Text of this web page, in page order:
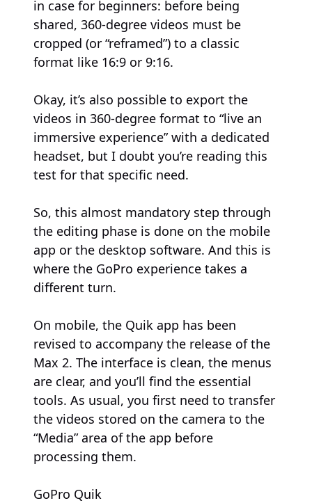
in case for beginners: before being
shared, 360-degree videos must be
cropped (or “reframed”) to a classic
format like 16:9 or 9:16.
Okay, it’s also possible to export the
videos in 360-degree format to “live an
immersive experience” with a dedicated
headset, but I doubt you’re reading this
test for that specific need.
So, this almost mandatory step through
the editing phase is done on the mobile
app or the desktop software. And this is
where the GoPro experience takes a
different turn.
On mobile, the Quik app has been
revised to accompany the release of the
Max 2. The interface is clean, the menus
are clear, and you’ll find the essential
tools. As usual, you first need to transfer
the videos stored on the camera to the
“Media” area of the app before
processing them.
GoPro Quik